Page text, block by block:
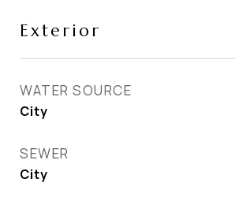
Exterior
WATER SOURCE
City
SEWER
City